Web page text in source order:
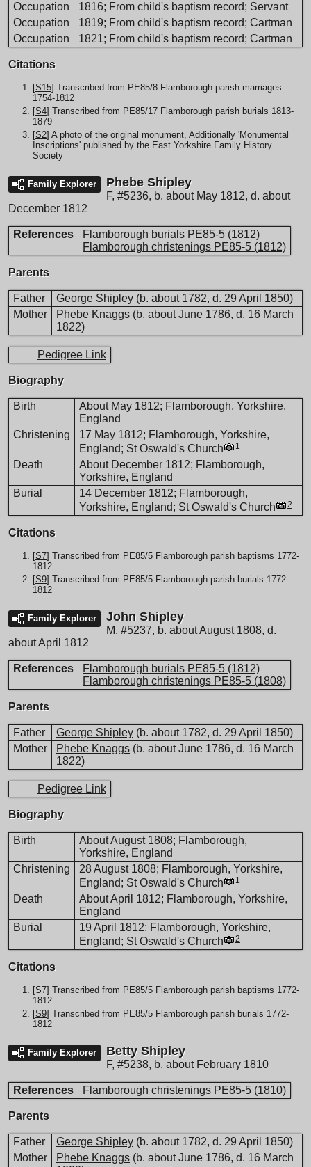
Occupation
1816; From child's baptism record; Servant
Occupation
1819; From child's baptism record; Cartman
Occupation
1821; From child's baptism record; Cartman
Citations
[S15] Transcribed from PE85/8 Flamborough parish marriages
1754-1812
[S4] Transcribed from PE85/17 Flamborough parish burials 1813-
1879
[S2] A photo of the original monument, Additionally 'Monumental
Inscriptions' published by the East Yorkshire Family History
Society
Family Explorer Phebe Shipley
F, #5236, b. about May 1812, d. about
December 1812
References
Flamborough burials PE85-5 (1812)
Flamborough christenings PE85-5 (1812)
Parents
Father George Shipley (b. about 1782, d. 29 April 1850)
Mother
Phebe Knaggs (b. about June 1786, d. 16 March
1822)
Pedigree Link
Biography
Birth
About May 1812; Flamborough, Yorkshire,
England
Christening
17 May 1812; Flamborough, Yorkshire,
England; St Oswald's Church
1
Death
About December 1812; Flamborough,
Yorkshire, England
Burial
14 December 1812; Flamborough,
Yorkshire, England; St Oswald's Church
2
Citations
[S7] Transcribed from PE85/5 Flamborough parish baptisms 1772-
1812
[S9] Transcribed from PE85/5 Flamborough parish burials 1772-
1812
Family Explorer John Shipley
M, #5237, b. about August 1808, d.
about April 1812
References
Flamborough burials PE85-5 (1812)
Flamborough christenings PE85-5 (1808)
Parents
Father George Shipley (b. about 1782, d. 29 April 1850)
Mother
Phebe Knaggs (b. about June 1786, d. 16 March
1822)
Pedigree Link
Biography
Birth
About August 1808; Flamborough,
Yorkshire, England
Christening
28 August 1808; Flamborough, Yorkshire,
England; St Oswald's Church
1
Death
About April 1812; Flamborough, Yorkshire,
England
Burial
19 April 1812; Flamborough, Yorkshire,
England; St Oswald's Church
2
Citations
[S7] Transcribed from PE85/5 Flamborough parish baptisms 1772-
1812
[S9] Transcribed from PE85/5 Flamborough parish burials 1772-
1812
Family Explorer Betty Shipley
F, #5238, b. about February 1810
References Flamborough christenings PE85-5 (1810)
Parents
Father George Shipley (b. about 1782, d. 29 April 1850)
Mother
Phebe Knaggs (b. about June 1786, d. 16 March